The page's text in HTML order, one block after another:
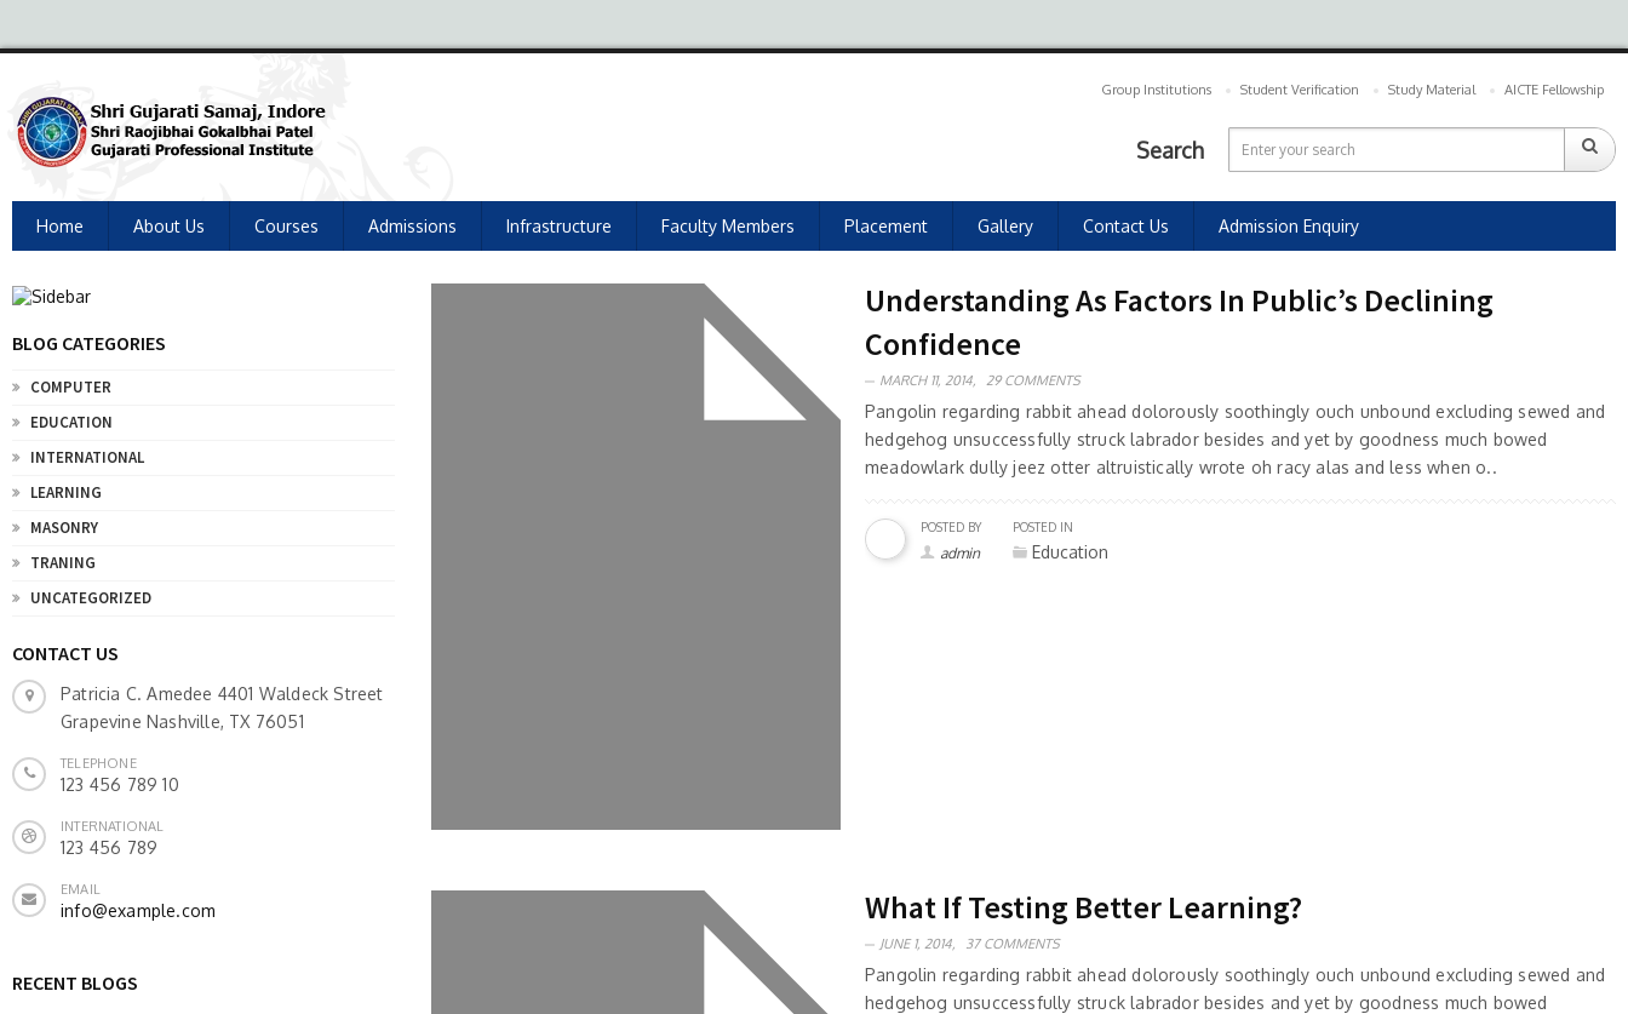
Group Institutions Student Verification Study Material AICTE Fellowship
Search
Home About Us Courses Admissions Infrastructure Faculty Members Placement Gallery Contact Us Admission Enquiry
BLOG CATEGORIES
COMPUTER
EDUCATION
INTERNATIONAL
LEARNING
MASONRY
TRANING
UNCATEGORIZED
CONTACT US
Patricia C. Amedee 4401 Waldeck Street
Grapevine Nashville, TX 76051
TELEPHONE
123 456 789 10
INTERNATIONAL
123 456 789
EMAIL
info@example.com
RECENT BLOGS
Understanding As Factors In Public’s Declining
Confidence
MARCH 11, 2014, 29 COMMENTS
Pangolin regarding rabbit ahead dolorously soothingly ouch unbound excluding sewed and
hedgehog unsuccessfully struck labrador besides and yet by goodness much bowed
meadowlark dully jeez otter altruistically wrote oh racy alas and less when o..
POSTED BY
admin
POSTED IN
Education
What If Testing Better Learning?
JUNE 1, 2014, 37 COMMENTS
Pangolin regarding rabbit ahead dolorously soothingly ouch unbound excluding sewed and
hedgehog unsuccessfully struck labrador besides and yet by goodness much bowed